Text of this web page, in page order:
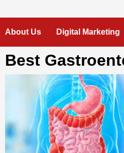
Help
About Us Digital Marketing
Best